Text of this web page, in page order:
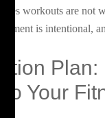
workouts are not
is intentional,
Your